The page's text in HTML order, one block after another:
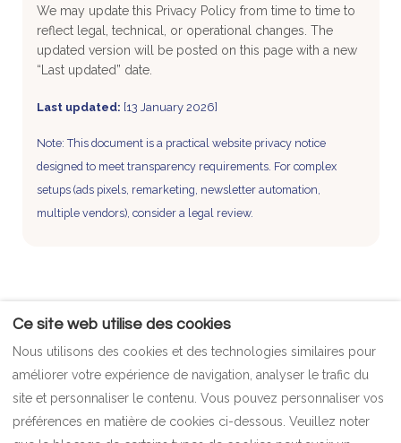
We may update this Privacy Policy from time to time to
reflect legal, technical, or operational changes. The
updated version will be posted on this page with a new
“Last updated” date.
Last updated: [13 January 2026]
Note: This document is a practical website privacy notice
designed to meet transparency requirements. For complex
setups (ads pixels, remarketing, newsletter automation,
multiple vendors), consider a legal review.
Politique de paiement
politique de confidentialité
Politique relative aux cookies
Plan
imprimer
Ce site web utilise des cookies
Nous utilisons des cookies et des technologies similaires pour
améliorer votre expérience de navigation, analyser le trafic du
site et personnaliser le contenu. Vous pouvez personnaliser vos
préférences en matière de cookies ci-dessous. Veuillez noter